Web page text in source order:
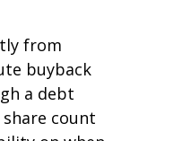
from
buyback
a debt
count